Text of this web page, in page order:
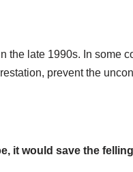
the late 1990s. In some
prevent the
it would save the